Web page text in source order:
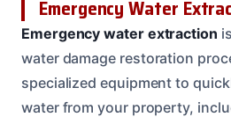
Emergency Water
Emergency water extraction
water damage restoration
specialized equipment to
water from your property,